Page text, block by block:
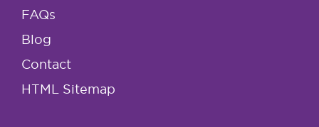
FAQs
Blog
Contact
HTML Sitemap